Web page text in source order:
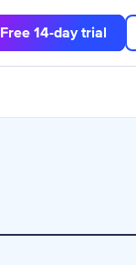
Free 14-day trial